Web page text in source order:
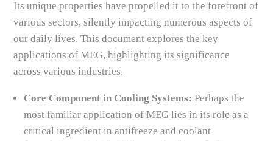
Its unique properties have propelled it to the forefront of
various sectors, silently impacting numerous aspects of
our daily lives. This document explores the key
applications of MEG, highlighting its significance
across various industries.
Core Component in Cooling Systems: Perhaps the
most familiar application of MEG lies in its role as a
critical ingredient in antifreeze and coolant